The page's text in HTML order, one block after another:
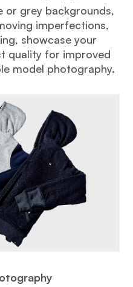
or grey backgrounds,
imperfections,
showcase your
quality for improved
model photography.